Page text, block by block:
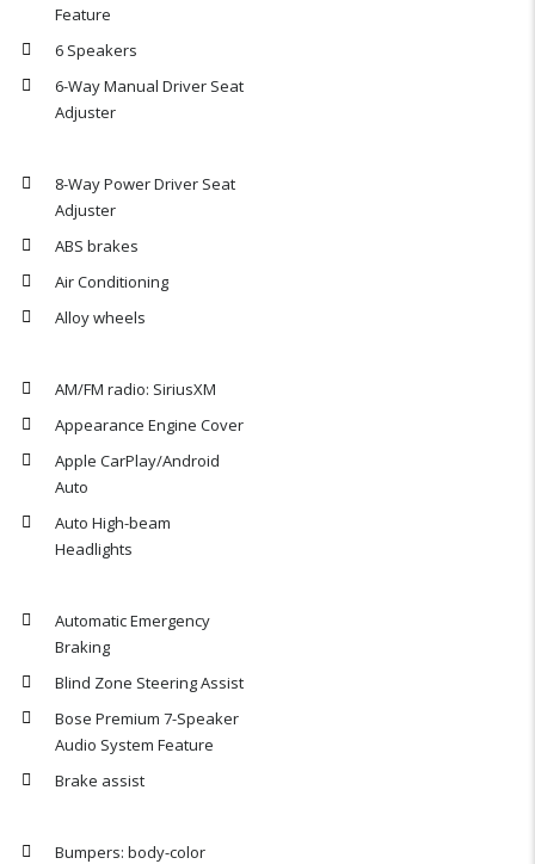
Feature
6 Speakers
6-Way Manual Driver Seat
Adjuster
8-Way Power Driver Seat
Adjuster
ABS brakes
Air Conditioning
Alloy wheels
AM/FM radio: SiriusXM
Appearance Engine Cover
Apple CarPlay/Android
Auto
Auto High-beam
Headlights
Automatic Emergency
Braking
Blind Zone Steering Assist
Bose Premium 7-Speaker
Audio System Feature
Brake assist
Bumpers: body-color